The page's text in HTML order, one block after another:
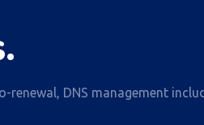
DNS management